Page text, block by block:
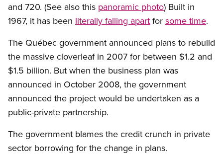
and 720. (See also this panoramic photo) Built in
1967, it has been literally falling apart for some time.
The Québec government announced plans to rebuild
the massive cloverleaf in 2007 for between $1.2 and
$1.5 billion. But when the business plan was
announced in October 2008, the government
announced the project would be undertaken as a
public-private partnership.
The government blames the credit crunch in private
sector borrowing for the change in plans.